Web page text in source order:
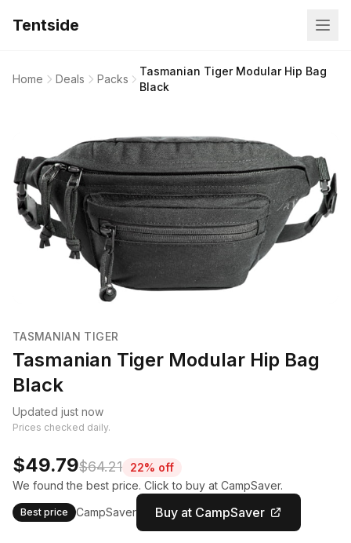
Tentside
Home Deals Packs
Tasmanian Tiger Modular Hip Bag
Black
TASMANIAN TIGER
Tasmanian Tiger Modular Hip Bag
Black
Updated just now
Prices checked daily.
$49.79$64.21
22% off
We found the best price. Click to buy at CampSaver.
Best price CampSaver Buy at CampSaver